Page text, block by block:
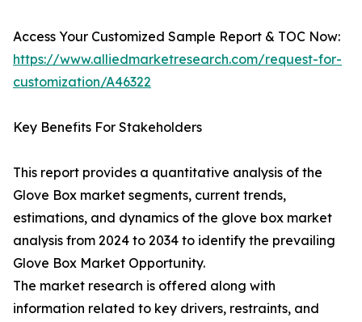
Access Your Customized Sample Report & TOC Now:
https://www.alliedmarketresearch.com/request-for-
customization/A46322
Key Benefits For Stakeholders
This report provides a quantitative analysis of the
Glove Box market segments, current trends,
estimations, and dynamics of the glove box market
analysis from 2024 to 2034 to identify the prevailing
Glove Box Market Opportunity.
The market research is offered along with
information related to key drivers, restraints, and